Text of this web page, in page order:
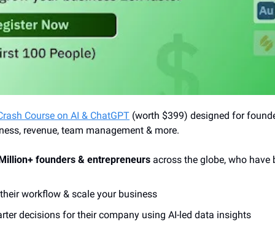
Course on AI & ChatGPT (worth $399) designed for
revenue, team management & more.
founders & entrepreneurs across the globe, who have
workflow & scale your business
decisions for their company using AI-led data insights